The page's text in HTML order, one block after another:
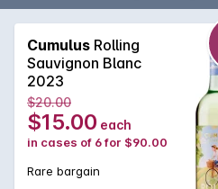
Cumulus Rolling
Sauvignon Blanc
2023
$20.00
$15.00 each
in cases of 6 for $90.00
Rare bargain